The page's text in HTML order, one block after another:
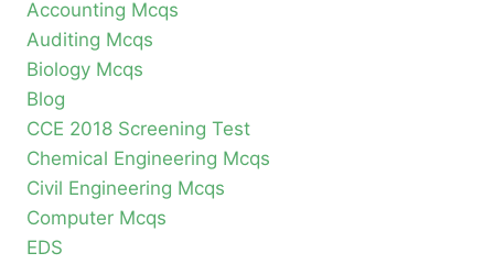
Accounting Mcqs
Auditing Mcqs
Biology Mcqs
Blog
CCE 2018 Screening Test
Chemical Engineering Mcqs
Civil Engineering Mcqs
Computer Mcqs
EDS